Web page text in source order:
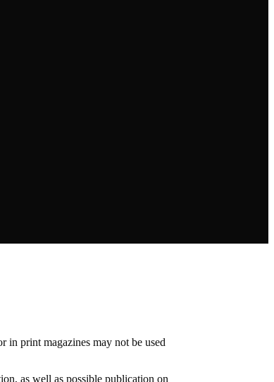
print magazines may not be used
as well as possible publication on